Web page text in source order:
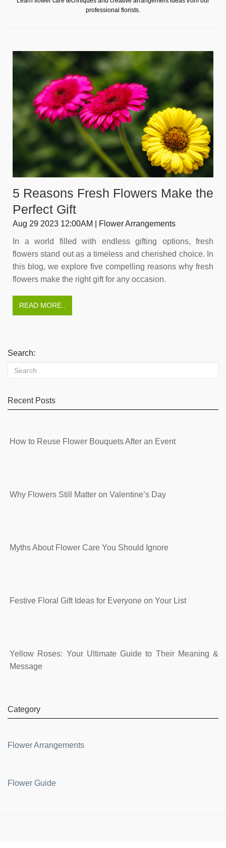
professional florists.
5 Reasons Fresh Flowers Make the
Perfect Gift
Aug 29 2023 12:00AM | Flower Arrangements
In a world filled with endless gifting options, fresh
flowers stand out as a timeless and cherished choice. In
this blog, we explore five compelling reasons why fresh
flowers make the right gift for any occasion.
READ MORE..
Search:
Recent Posts
How to Reuse Flower Bouquets After an Event
Why Flowers Still Matter on Valentine’s Day
Myths About Flower Care You Should Ignore
Festive Floral Gift Ideas for Everyone on Your List
Yellow Roses: Your Ultimate Guide to Their Meaning &
Message
Category
Flower Arrangements
Flower Guide